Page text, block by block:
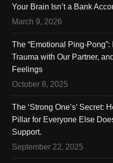
Your Brain Isn’t a Bank
March 9, 2026
The “Emotional Ping-
Trauma with Our Partner,
Feelings
October 8, 2025
The ‘Strong One’s’ Secret:
Pillar for Everyone Else
Support.
September 22, 2025